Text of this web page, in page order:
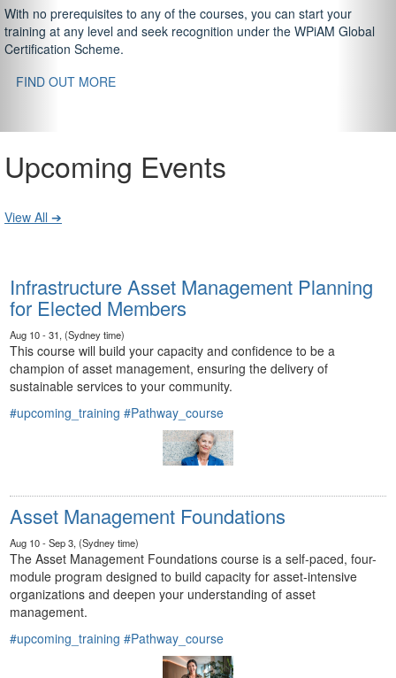
With no prerequisites to any of the courses, you can start your
training at any level and seek recognition under the WPiAM Global
Certification Scheme.
FIND OUT MORE
Upcoming Events
View All ➔
Infrastructure Asset Management Planning
for Elected Members
Aug 10 - 31, (Sydney time)
This course will build your capacity and confidence to be a
champion of asset management, ensuring the delivery of
sustainable services to your community.
#upcoming_training #Pathway_course
Asset Management Foundations
Aug 10 - Sep 3, (Sydney time)
The Asset Management Foundations course is a self-paced, four-
module program designed to build capacity for asset-intensive
organizations and deepen your understanding of asset
management.
#upcoming_training #Pathway_course